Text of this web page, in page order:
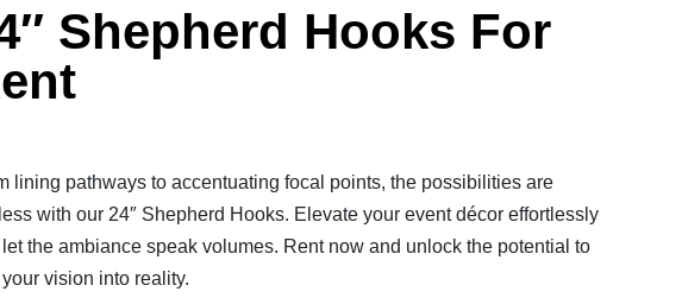
Shepherd Hooks For
lining pathways to accentuating focal points, the possibilities are
with our 24″ Shepherd Hooks. Elevate your event décor effortlessly
the ambiance speak volumes. Rent now and unlock the potential to
vision into reality.